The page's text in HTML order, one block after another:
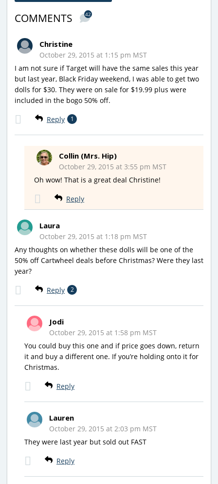
COMMENTS 42
Christine
October 29, 2015 at 1:15 pm MST
I am not sure if Target will have the same sales this year
but last year, Black Friday weekend, I was able to get two
dolls for $30. They were on sale for $19.99 plus were
included in the bogo 50% off.
Reply 1
Collin (Mrs. Hip)
October 29, 2015 at 3:55 pm MST
Oh wow! That is a great deal Christine!
Reply
Laura
October 29, 2015 at 1:18 pm MST
Any thoughts on whether these dolls will be one of the
50% off Cartwheel deals before Christmas? Were they last
year?
Reply 2
Jodi
October 29, 2015 at 1:58 pm MST
You could buy this one and if price goes down, return
it and buy a different one. If you’re holding onto it for
Christmas.
Reply
Lauren
October 29, 2015 at 2:03 pm MST
They were last year but sold out FAST
Reply